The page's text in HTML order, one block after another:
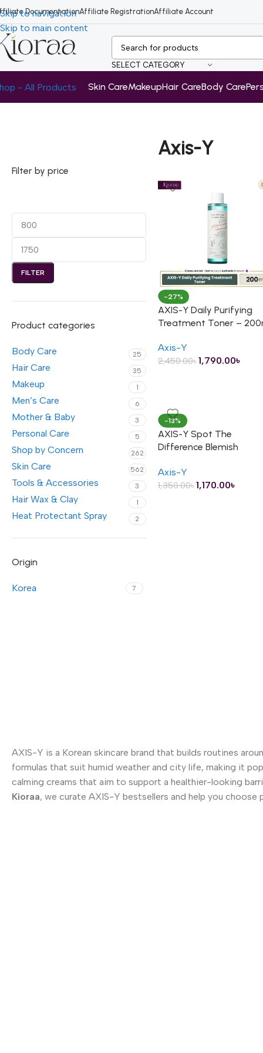
Skip to navigation
Skip to main content
DocumentationAffiliate RegistrationAffiliate Account
SELECT CATEGORY
- All Products Skin CareMakeupHair CareBody Care
Filter by price
FILTER
Product categories
Body Care 25
Hair Care 35
Makeup 1
Men’s Care 6
Mother & Baby 3
Personal Care 5
Shop by Concern 262
Skin Care 562
Tools & Accessories 3
Hair Wax & Clay 1
Heat Protectant Spray 2
Origin
Korea 7
Axis-Y
-27%
AXIS-Y Daily Purifying
Treatment Toner –
Axis-Y
2,450.00৳ 1,790.00৳
-13%
AXIS-Y Spot The
Difference Blemish
Axis-Y
1,350.00৳ 1,170.00৳
AXIS-Y is a Korean skincare brand that builds routines
formulas that suit humid weather and city life, making it
calming creams that aim to support a healthier-looking
Kioraa, we curate AXIS-Y bestsellers and help you